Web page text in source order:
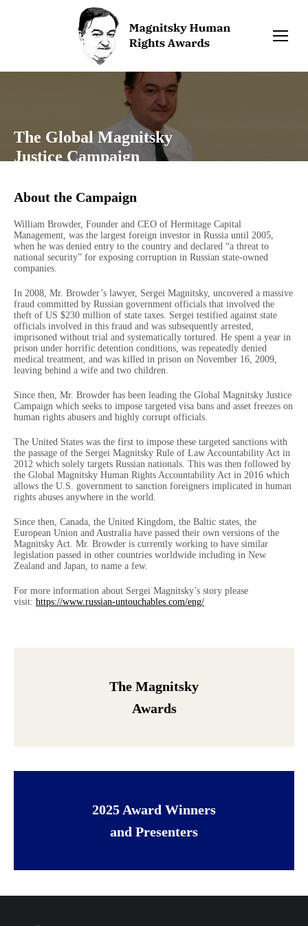
The Global Magnitsky
Justice Campaign
About the Campaign
William Browder, Founder and CEO of Hermitage Capital
Management, was the largest foreign investor in Russia until 2005,
when he was denied entry to the country and declared “a threat to
national security” for exposing corruption in Russian state-owned
companies.
In 2008, Mr. Browder’s lawyer, Sergei Magnitsky, uncovered a massive
fraud committed by Russian government officials that involved the
theft of US $230 million of state taxes. Sergei testified against state
officials involved in this fraud and was subsequently arrested,
imprisoned without trial and systematically tortured. He spent a year in
prison under horrific detention conditions, was repeatedly denied
medical treatment, and was killed in prison on November 16, 2009,
leaving behind a wife and two children.
Since then, Mr. Browder has been leading the Global Magnitsky Justice
Campaign which seeks to impose targeted visa bans and asset freezes on
human rights abusers and highly corrupt officials.
The United States was the first to impose these targeted sanctions with
the passage of the Sergei Magnitsky Rule of Law Accountability Act in
2012 which solely targets Russian nationals. This was then followed by
the Global Magnitsky Human Rights Accountability Act in 2016 which
allows the U.S. government to sanction foreigners implicated in human
rights abuses anywhere in the world.
Since then, Canada, the United Kingdom, the Baltic states, the
European Union and Australia have passed their own versions of the
Magnitsky Act. Mr. Browder is currently working to have similar
legislation passed in other countries worldwide including in New
Zealand and Japan, to name a few.
For more information about Sergei Magnitsky’s story please
visit: https://www.russian-untouchables.com/eng/
The Magnitsky
Awards
2025 Award Winners
and Presenters